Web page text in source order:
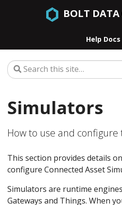
BOLT
Help Docs
Simulators
How to use and
This section provides details
configure Connected Asset
Simulators are runtime
Gateways and Things. When